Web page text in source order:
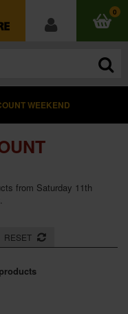
0
WEEKEND
from Saturday 11th
RESET